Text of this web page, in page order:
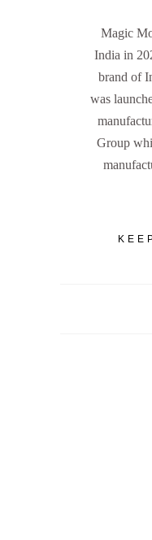
Magic
India in
brand of
was
Group